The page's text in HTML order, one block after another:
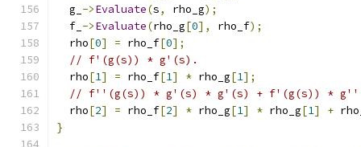
  g_
->Evaluate(s, rho_g);
  f_
->Evaluate(rho_g[0], rho_f);
  rho
[0] = rho_f[0];
// f'(g(s)) * g'(s).
  rho
[1] = rho_f[1] * rho_g[1];
// f''(g(s)) * g'(s) * g'(s) + f'(g(s)) *
  rho
[2] = rho_f[2] * rho_g[1] * rho_g[1] +
}